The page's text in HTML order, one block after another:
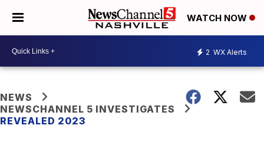
WATCH NOW
2 WX Alerts
NEWS
NEWSCHANNEL 5 INVESTIGATES
REVEALED 2023